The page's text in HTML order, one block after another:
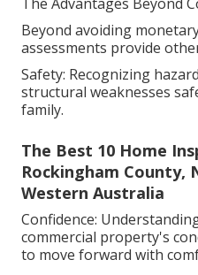
Beyond avoiding
assessments provide
Safety: Recognizing
structural weaknesses
family.
The Best 10 Home
Rockingham County,
Western Australia
Confidence:
commercial property's
to move forward with